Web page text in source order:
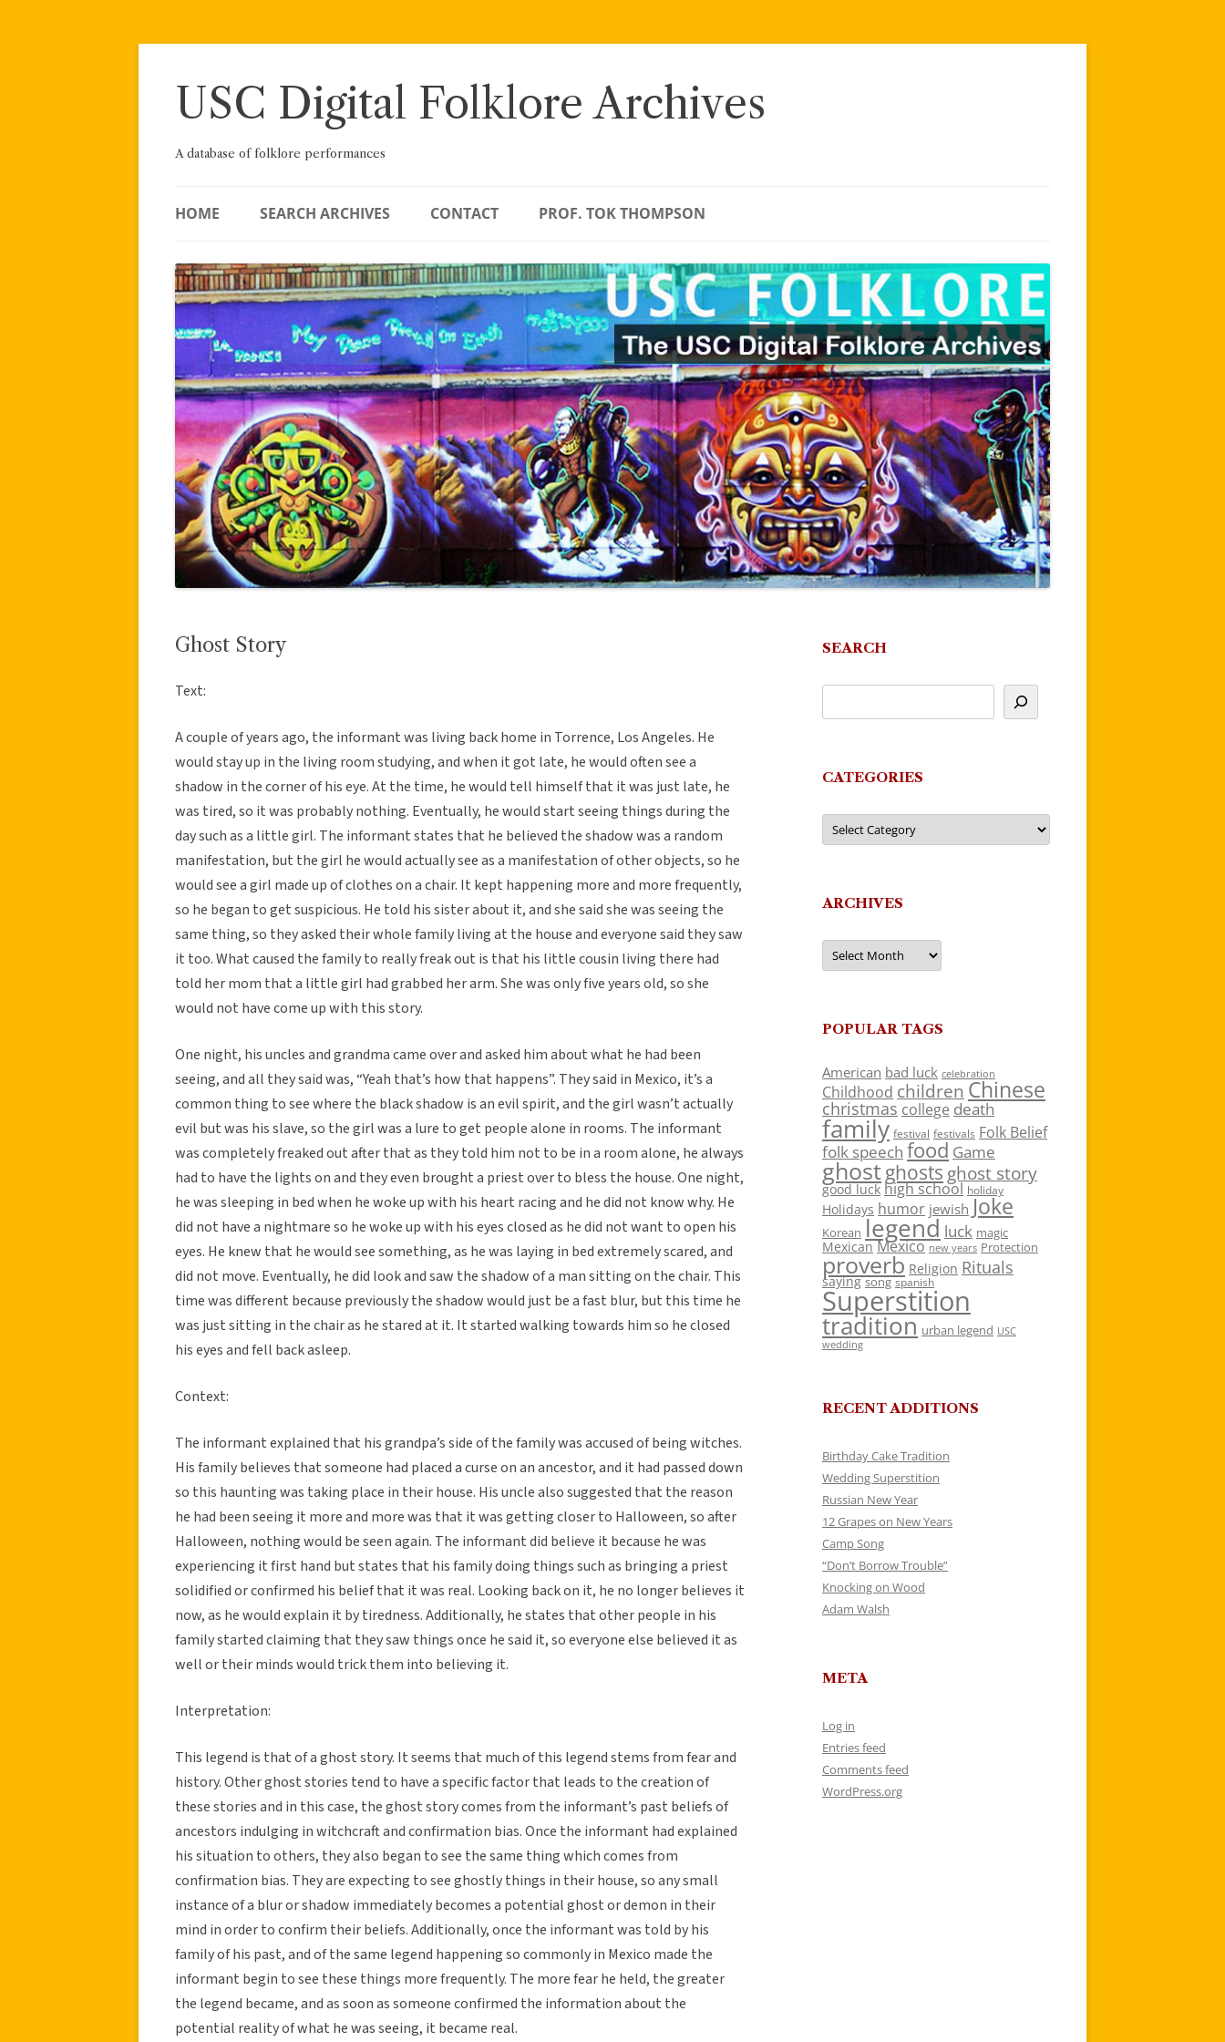
Skip
USC Digital Folklore Archives
A database of folklore performances
HOME SEARCH ARCHIVES CONTACT PROF. TOK THOMPSON
Ghost Story
Text:
A couple of years ago, the informant was living back home in Torrence, Los Angeles. He
would stay up in the living room studying, and when it got late, he would often see a
shadow in the corner of his eye. At the time, he would tell himself that it was just late, he
was tired, so it was probably nothing. Eventually, he would start seeing things during the
day such as a little girl. The informant states that he believed the shadow was a random
manifestation, but the girl he would actually see as a manifestation of other objects, so he
would see a girl made up of clothes on a chair. It kept happening more and more frequently,
so he began to get suspicious. He told his sister about it, and she said she was seeing the
same thing, so they asked their whole family living at the house and everyone said they saw
it too. What caused the family to really freak out is that his little cousin living there had
told her mom that a little girl had grabbed her arm. She was only five years old, so she
would not have come up with this story.
One night, his uncles and grandma came over and asked him about what he had been
seeing, and all they said was, “Yeah that’s how that happens”. They said in Mexico, it’s a
common thing to see where the black shadow is an evil spirit, and the girl wasn’t actually
evil but was his slave, so the girl was a lure to get people alone in rooms. The informant
was completely freaked out after that as they told him not to be in a room alone, he always
had to have the lights on and they even brought a priest over to bless the house. One night,
he was sleeping in bed when he woke up with his heart racing and he did not know why. He
did not have a nightmare so he woke up with his eyes closed as he did not want to open his
eyes. He knew that he would see something, as he was laying in bed extremely scared, and
did not move. Eventually, he did look and saw the shadow of a man sitting on the chair. This
time was different because previously the shadow would just be a fast blur, but this time he
was just sitting in the chair as he stared at it. It started walking towards him so he closed
his eyes and fell back asleep.
Context:
The informant explained that his grandpa’s side of the family was accused of being witches.
His family believes that someone had placed a curse on an ancestor, and it had passed down
so this haunting was taking place in their house. His uncle also suggested that the reason
he had been seeing it more and more was that it was getting closer to Halloween, so after
Halloween, nothing would be seen again. The informant did believe it because he was
experiencing it first hand but states that his family doing things such as bringing a priest
solidified or confirmed his belief that it was real. Looking back on it, he no longer believes it
now, as he would explain it by tiredness. Additionally, he states that other people in his
family started claiming that they saw things once he said it, so everyone else believed it as
well or their minds would trick them into believing it.
Interpretation:
This legend is that of a ghost story. It seems that much of this legend stems from fear and
history. Other ghost stories tend to have a specific factor that leads to the creation of
these stories and in this case, the ghost story comes from the informant’s past beliefs of
ancestors indulging in witchcraft and confirmation bias. Once the informant had explained
his situation to others, they also began to see the same thing which comes from
confirmation bias. They are expecting to see ghostly things in their house, so any small
instance of a blur or shadow immediately becomes a potential ghost or demon in their
mind in order to confirm their beliefs. Additionally, once the informant was told by his
family of his past, and of the same legend happening so commonly in Mexico made the
informant begin to see these things more frequently. The more fear he held, the greater
the legend became, and as soon as someone confirmed the information about the
potential reality of what he was seeing, it became real.
SEARCH
CATEGORIES
Categories
ARCHIVES
Archives
POPULAR TAGS
American bad luck celebration
Childhood children Chinese
christmas college death
family festival festivals Folk Belief
folk speech food Game
ghostghosts ghost story
good luck high school holiday
Holidays humor jewish Joke
Korean legend luck magic
Mexican Mexico new years Protection
proverb Religion Rituals
saying song spanish
Superstition
tradition urban legend USC
wedding
RECENT ADDITIONS
Birthday Cake Tradition
Wedding Superstition
Russian New Year
12 Grapes on New Years
Camp Song
“Don’t Borrow Trouble”
Knocking on Wood
Adam Walsh
META
Log in
Entries feed
Comments feed
WordPress.org